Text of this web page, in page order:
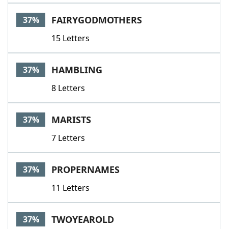
37% FAIRYGODMOTHERS
15 Letters
37% HAMBLING
8 Letters
37% MARISTS
7 Letters
37% PROPERNAMES
11 Letters
37% TWOYEAROLD